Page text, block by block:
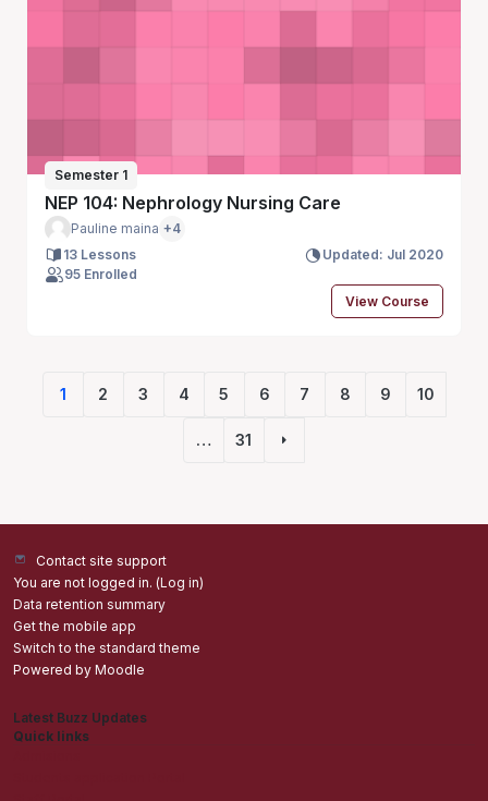
Semester 1
NEP 104: Nephrology Nursing Care
Pauline maina +4
13 Lessons
Updated: Jul 2020
95 Enrolled
View Course
1
(current)
2 3 4 5 6 7 8 9 10
… 31
Next page
Contact site support
You are not logged in. (Log in)
Data retention summary
Get the mobile app
Switch to the standard theme
Powered by Moodle
Latest Buzz Updates
Quick links